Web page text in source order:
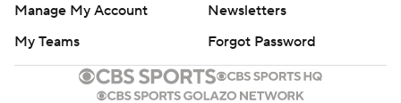
Manage My Account
Newsletters
My Teams
Forgot Password